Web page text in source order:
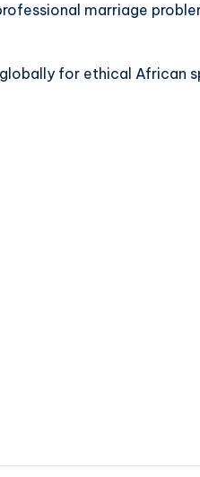
marriage
for ethical African